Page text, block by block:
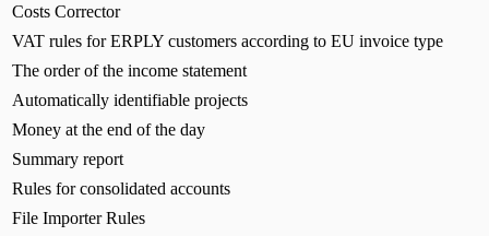
Costs Corrector
VAT rules for ERPLY customers according to EU invoice type
The order of the income statement
Automatically identifiable projects
Money at the end of the day
Summary report
Rules for consolidated accounts
File Importer Rules